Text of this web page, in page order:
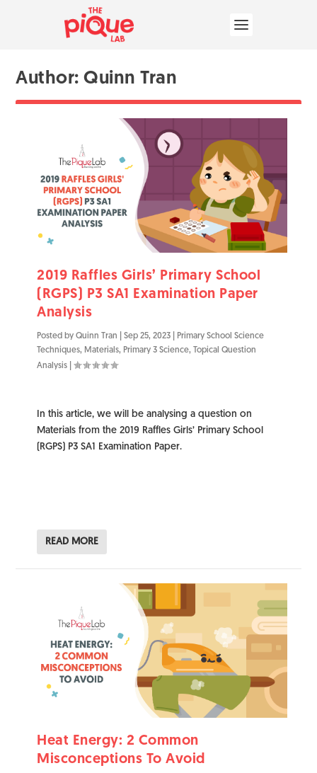
Author:Quinn Tran
2019 Raffles Girls’ Primary School
(RGPS) P3 SA1 Examination Paper
Analysis
Posted byQuinn Tran |Sep 25, 2023
Primary School Science
Techniques, Materials, Primary 3 Science, Topical Question
Analysis |
In this article, we will be analysing a question on
Materials from the 2019 Raffles Girls’ Primary School
(RGPS) P3 SA1 Examination Paper.
READ MORE
Heat Energy: 2 Common
Misconceptions To Avoid